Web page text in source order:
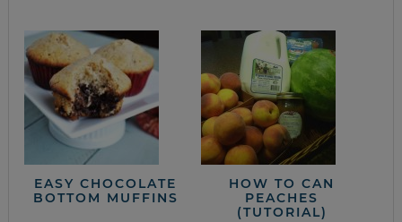
EASY CHOCOLATE
BOTTOM MUFFINS
HOW TO CAN
PEACHES
(TUTORIAL)